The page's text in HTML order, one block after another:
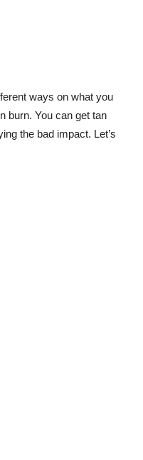
ways on what you
burn. You can get tan
the bad impact. Let’s